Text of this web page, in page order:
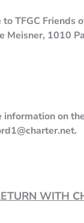
TFGC Friends
Meisner, 1010
information on
WITH